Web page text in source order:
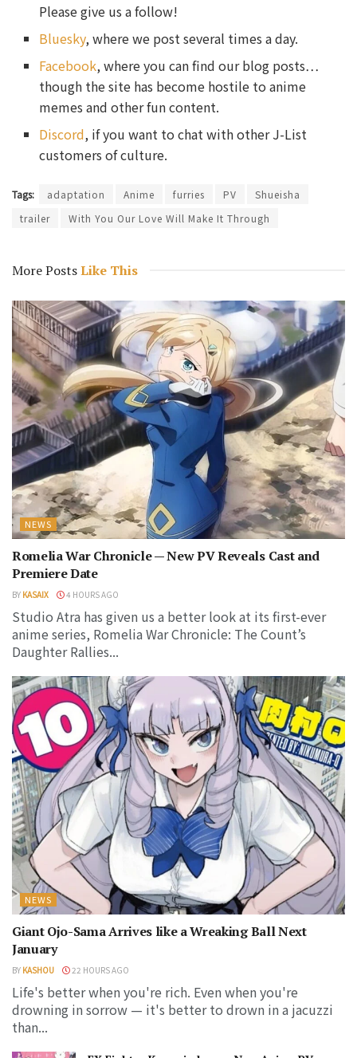
Please give us a follow!
Bluesky, where we post several times a day.
Facebook, where you can find our blog posts…
though the site has become hostile to anime
memes and other fun content.
Discord, if you want to chat with other J-List
customers of culture.
Tags: adaptation Anime furries PV
Shueisha
trailer
With You Our Love Will Make It Through
More PostsLike This
NEWS
Romelia War Chronicle — New PV Reveals Cast and
Premiere Date
BY KASAIX 4 HOURS AGO
Studio Atra has given us a better look at its first-ever
anime series, Romelia War Chronicle: The Count’s
Daughter Rallies...
NEWS
Giant Ojo-Sama Arrives like a Wreaking Ball Next
January
BY KASHOU 22 HOURS AGO
Life's better when you're rich. Even when you're
drowning in sorrow — it's better to drown in a jacuzzi
than...